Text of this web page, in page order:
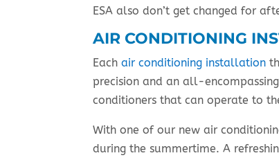
ESA also don’t get changed for
AIR CONDITIONING
Eachair conditioning installation
precision and an all-
conditioners that can operate to
With one of our new air
during the summertime. A